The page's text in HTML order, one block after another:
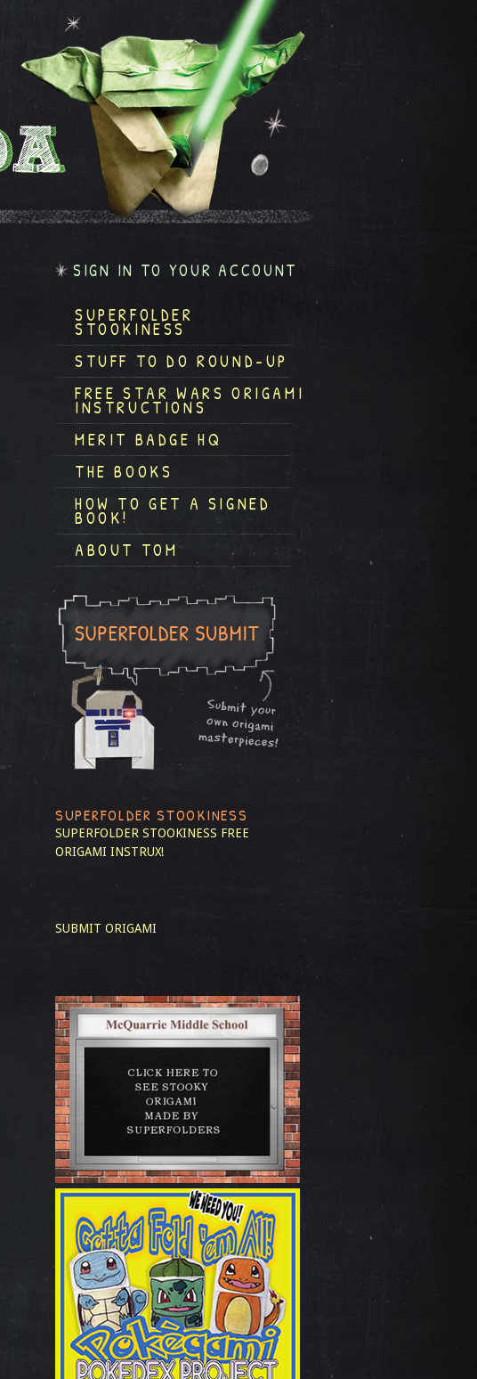
SIGN IN TO YOUR ACCOUNT
SUPERFOLDER
STOOKINESS
STUFF TO DO ROUND-UP
FREE STAR WARS ORIGAMI
INSTRUCTIONS
MERIT BADGE HQ
THE BOOKS
HOW TO GET A SIGNED
BOOK!
ABOUT TOM
SUPERFOLDER STOOKINESS
SUPERFOLDER STOOKINESS FREE
ORIGAMI INSTRUX!
SUBMIT ORIGAMI